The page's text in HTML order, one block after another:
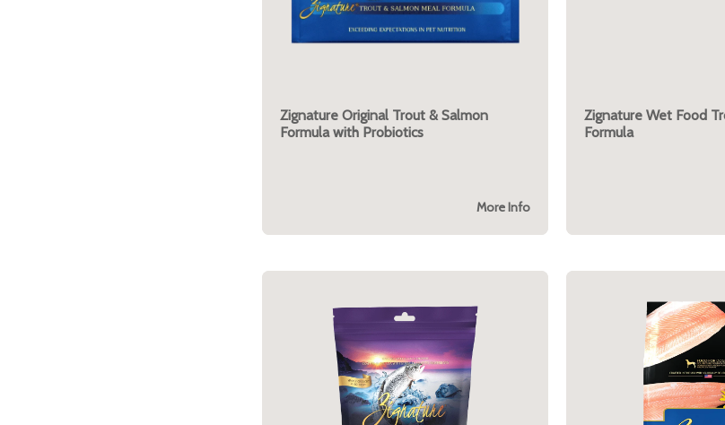
Zignature Original Trout & Salmon
Formula with Probiotics
More Info
Zignature Wet Food
Formula